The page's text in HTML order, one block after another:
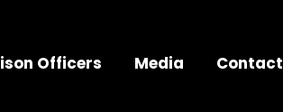
Officers Media Contact